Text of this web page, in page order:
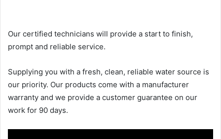
Our certified technicians will provide a start to finish,
prompt and reliable service.
Supplying you with a fresh, clean, reliable water source is
our priority. Our products come with a manufacturer
warranty and we provide a customer guarantee on our
work for 90 days.